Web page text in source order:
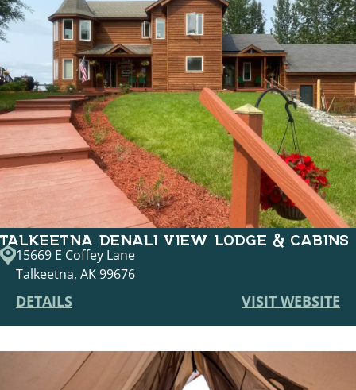
TALKEETNA DENALI VIEW LODGE & CABINS
15669 E Coffey Lane
Talkeetna, AK 99676
DETAILS VISIT WEBSITE